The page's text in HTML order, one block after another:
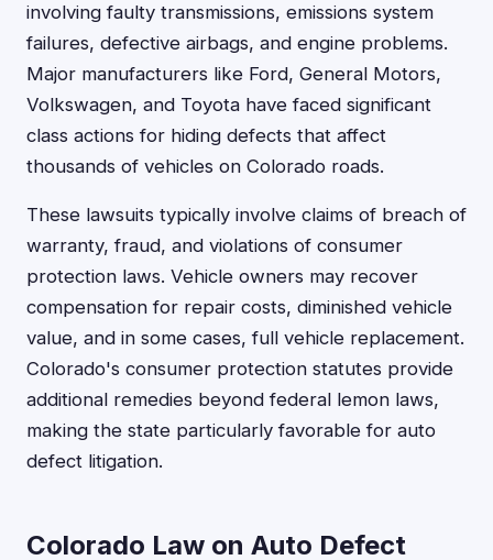
involving faulty transmissions, emissions system
failures, defective airbags, and engine problems.
Major manufacturers like Ford, General Motors,
Volkswagen, and Toyota have faced significant
class actions for hiding defects that affect
thousands of vehicles on Colorado roads.
These lawsuits typically involve claims of breach of
warranty, fraud, and violations of consumer
protection laws. Vehicle owners may recover
compensation for repair costs, diminished vehicle
value, and in some cases, full vehicle replacement.
Colorado's consumer protection statutes provide
additional remedies beyond federal lemon laws,
making the state particularly favorable for auto
defect litigation.
Colorado Law on Auto Defect